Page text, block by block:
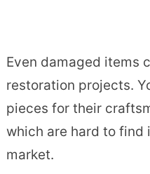
Even damaged items
restoration projects.
pieces for their
which are hard to find
market.